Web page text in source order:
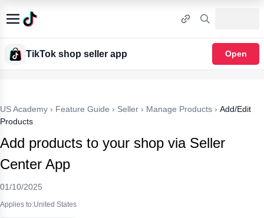
TikTok shop seller app Open
US Academy › Feature Guide › Seller › Manage Products › Add/Edit
Products
Add products to your shop via Seller
Center App
01/10/2025
Applies to:United States